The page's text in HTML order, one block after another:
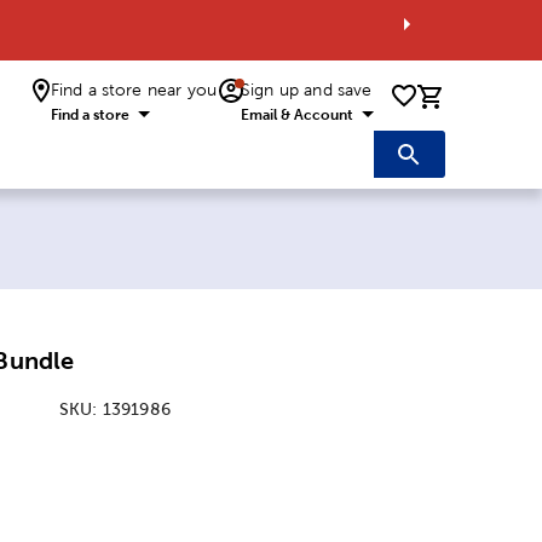
Find a store near you
Find a store
Sign up and save
Email & Account 0 items
SKU: 1391986